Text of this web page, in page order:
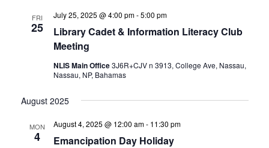
FRI
25
Library Cadet & Information Literacy Club
Meeting
July 25, 2025 @ 4:00 pm-5:00 pm
NLIS Main Office3J6R+CJV n 3913, College Ave, Nassau,
Nassau, NP, Bahamas
August 2025
MON
4 Emancipation Day Holiday
August 4, 2025 @ 12:00 am- 11:30 pm